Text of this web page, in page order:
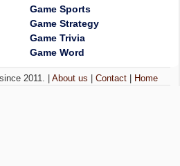
Game Sports
Game Strategy
Game Trivia
Game Word
2011. |About us |Contact Home